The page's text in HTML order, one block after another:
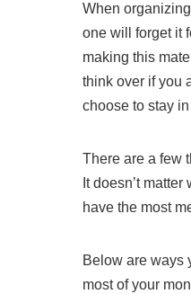
When
one will forget it
making this
think over if you
choose to stay
There are a few
It doesn’t
have the most
Below are ways
most of your